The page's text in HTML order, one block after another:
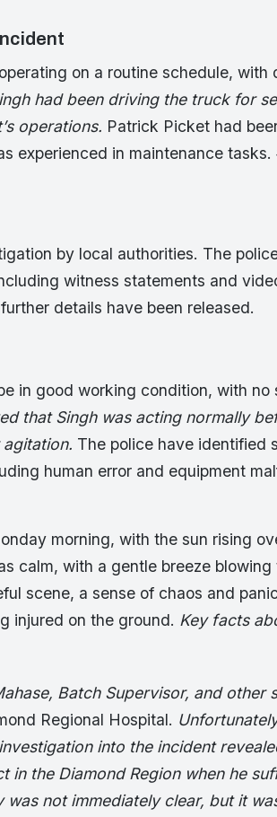
on a routine schedule, with
had been driving the truck for
operations. Patrick Picket had
experienced in maintenance
by local authorities. The
witness statements and
details have been released.
in good working condition, with no
that Singh was acting normally
The police have identified
human error and equipment
morning, with the sun rising
calm, with a gentle breeze blowing
scene, a sense of chaos and
injured on the ground. Key facts
Batch Supervisor, and other
Regional Hospital.
into the incident
in the Diamond Region when he
not immediately clear, but it